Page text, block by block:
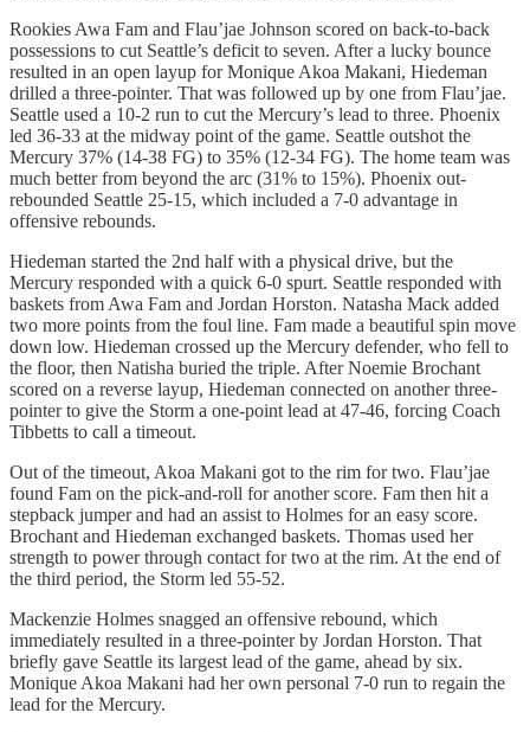
Rookies Awa Fam and Flau’jae Johnson scored on back-to-back
possessions to cut Seattle’s deficit to seven. After a lucky bounce
resulted in an open layup for Monique Akoa Makani, Hiedeman
drilled a three-pointer. That was followed up by one from Flau’jae.
Seattle used a 10-2 run to cut the Mercury’s lead to three. Phoenix
led 36-33 at the midway point of the game. Seattle outshot the
Mercury 37% (14-38 FG) to 35% (12-34 FG). The home team was
much better from beyond the arc (31% to 15%). Phoenix out-
rebounded Seattle 25-15, which included a 7-0 advantage in
offensive rebounds.
Hiedeman started the 2nd half with a physical drive, but the
Mercury responded with a quick 6-0 spurt. Seattle responded with
baskets from Awa Fam and Jordan Horston. Natasha Mack added
two more points from the foul line. Fam made a beautiful spin move
down low. Hiedeman crossed up the Mercury defender, who fell to
the floor, then Natisha buried the triple. After Noemie Brochant
scored on a reverse layup, Hiedeman connected on another three-
pointer to give the Storm a one-point lead at 47-46, forcing Coach
Tibbetts to call a timeout.
Out of the timeout, Akoa Makani got to the rim for two. Flau’jae
found Fam on the pick-and-roll for another score. Fam then hit a
stepback jumper and had an assist to Holmes for an easy score.
Brochant and Hiedeman exchanged baskets. Thomas used her
strength to power through contact for two at the rim. At the end of
the third period, the Storm led 55-52.
Mackenzie Holmes snagged an offensive rebound, which
immediately resulted in a three-pointer by Jordan Horston. That
briefly gave Seattle its largest lead of the game, ahead by six.
Monique Akoa Makani had her own personal 7-0 run to regain the
lead for the Mercury.